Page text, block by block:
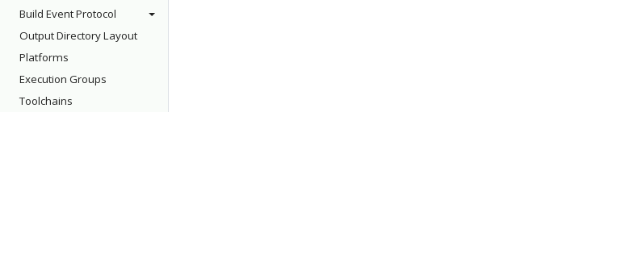
Build Event Protocol
Output Directory Layout
Platforms
Execution Groups
Toolchains